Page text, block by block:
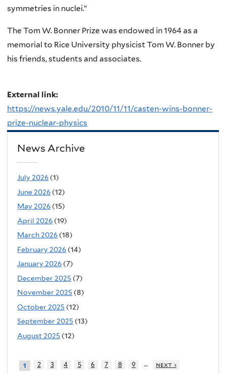
symmetries in nuclei.”
The Tom W. Bonner Prize was endowed in 1964 as a
memorial to Rice University physicist Tom W. Bonner by
his friends, students and associates.
External link:
https://news.yale.edu/2010/11/11/casten-wins-bonner-
prize-nuclear-physics
News Archive
July 2026 (1)
June 2026 (12)
May 2026 (15)
April 2026 (19)
March 2026 (18)
February 2026 (14)
January 2026 (7)
December 2025 (7)
November 2025 (8)
October 2025 (12)
September 2025 (13)
August 2025 (12)
1 2 3 4 5 6 7 8 9 … next ›